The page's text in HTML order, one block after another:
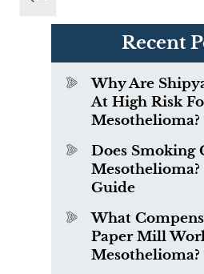
Recent
Why Are
At High Risk
Mesothelioma?
Does Smoking
Guide
What
Paper Mill
Mesothelioma?